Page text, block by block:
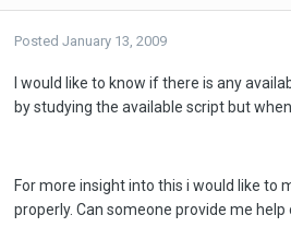
Posted January 13, 2009
I would like to know if there is any
by studying the available script but
For more insight into this i would like to
properly. Can someone provide me